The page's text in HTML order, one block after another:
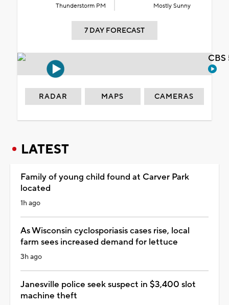
Thunderstorm PM Mostly Sunny
7 DAY FORECAST
RADAR MAPS CAMERAS
LATEST
Family of young child found at Carver Park
located
1h ago
As Wisconsin cyclosporiasis cases rise, local
farm sees increased demand for lettuce
3h ago
Janesville police seek suspect in $3,400 slot
machine theft